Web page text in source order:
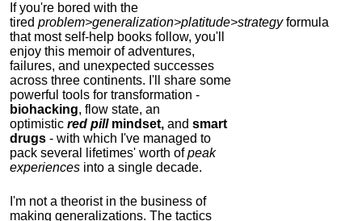
If you're bored with the
tired problem>generalization>platitude>strategyformula
that most self-help books follow, you'll
enjoy this memoir of adventures,
failures, and unexpected successes
across three continents. I'll share some
powerful tools for transformation -
biohacking, flow state, an
optimistic red pillmindset, and smart
drugs - with which I've managed to
pack several lifetimes' worth ofpeak
experiences into a single decade.
I'm not a theorist in the business of
making generalizations. The tactics